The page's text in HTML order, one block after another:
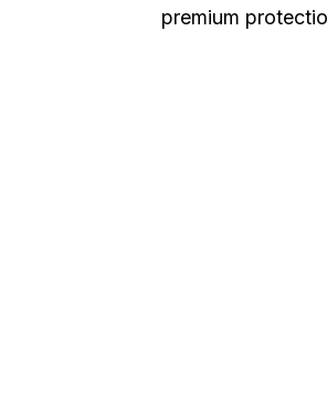
premium